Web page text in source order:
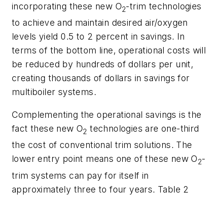
incorporating these new O2-trim technologies
to achieve and maintain desired air/oxygen
levels yield 0.5 to 2 percent in savings. In
terms of the bottom line, operational costs will
be reduced by hundreds of dollars per unit,
creating thousands of dollars in savings for
multiboiler systems.
Complementing the operational savings is the
fact these new O2 technologies are one-third
the cost of conventional trim solutions. The
lower entry point means one of these new O2-
trim systems can pay for itself in
approximately three to four years. Table 2